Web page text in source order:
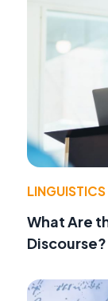
LINGUISTICS
What Are
Discourse?